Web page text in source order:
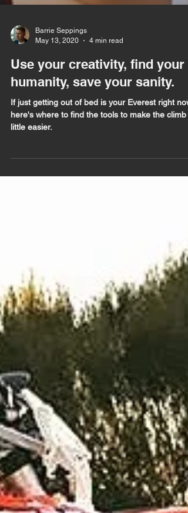
May 13, 2020
4 min read
Use your creativity, find your
humanity, save your sanity.
If just getting out of bed is your Everest right